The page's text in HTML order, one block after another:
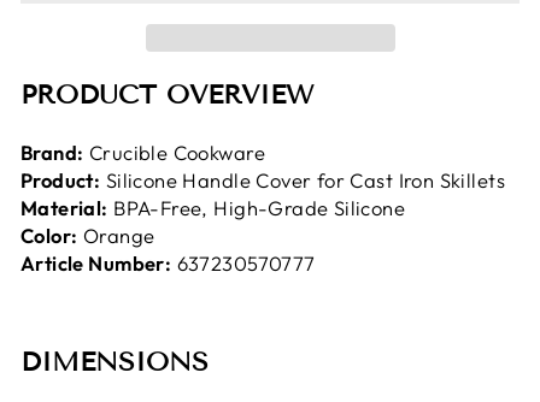
PRODUCT OVERVIEW
Brand: Crucible Cookware
Product: Silicone Handle Cover for Cast Iron Skillets
Material: BPA-Free, High-Grade Silicone
Color: Orange
Article Number: 637230570777
DIMENSIONS